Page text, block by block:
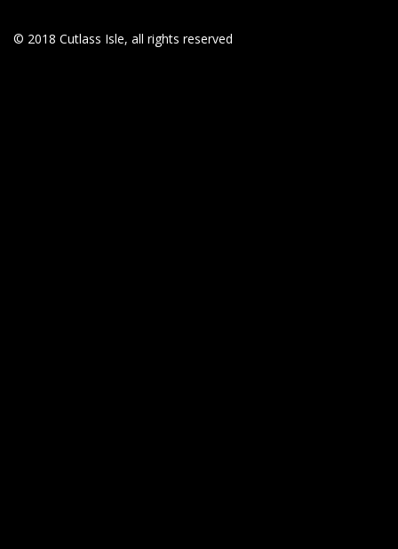
© 2018 Cutlass Isle, all rights reserved